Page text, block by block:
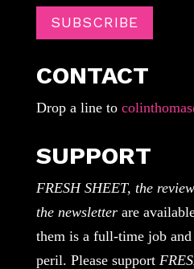
SUBSCRIBE
CONTACT
Drop a line to
SUPPORT
FRESH SHEET, the
the newsletterare
them is a full-time job
peril. Please support